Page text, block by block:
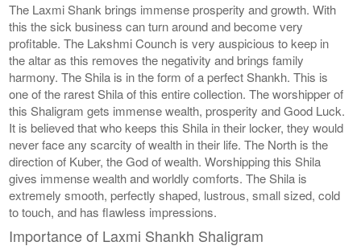
The Laxmi Shank brings immense prosperity and growth. With
this the sick business can turn around and become very
profitable. The Lakshmi Counch is very auspicious to keep in
the altar as this removes the negativity and brings family
harmony. The Shila is in the form of a perfect Shankh. This is
one of the rarest Shila of this entire collection. The worshipper of
this Shaligram gets immense wealth, prosperity and Good Luck.
It is believed that who keeps this Shila in their locker, they would
never face any scarcity of wealth in their life. The North is the
direction of Kuber, the God of wealth. Worshipping this Shila
gives immense wealth and worldly comforts. The Shila is
extremely smooth, perfectly shaped, lustrous, small sized, cold
to touch, and has flawless impressions.
Importance of Laxmi Shankh Shaligram